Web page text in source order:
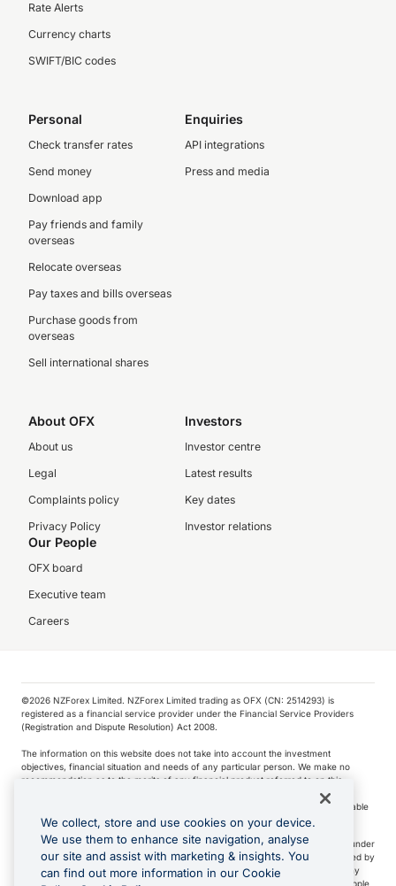
Rate Alerts
Currency charts
SWIFT/BIC codes
Personal
Check transfer rates
Send money
Download app
Pay friends and family
overseas
Relocate overseas
Pay taxes and bills overseas
Purchase goods from
overseas
Sell international shares
Enquiries
API integrations
Press and media
About OFX
About us
Legal
Complaints policy
Privacy Policy
Investors
Investor centre
Latest results
Key dates
Investor relations
Our People
OFX board
Executive team
Careers
©️2026 NZForex Limited. NZForex Limited trading as OFX (CN: 2514293) is
registered as a financial service provider under the Financial Service Providers
(Registration and Dispute Resolution) Act 2008.
The information on this website does not take into account the investment
objectives, financial situation and needs of any particular person. We make no
recommendation as to the merits of any financial product referred to on this
NZ Forex issues derivatives to wholesale clients only. Retail customers are not able
to purchase a forward contract .
Visa is a trademark owned by Visa International Service Association and used under
license. Apple Pay is a service provided by certain Apple affiliates, as designated by
the Apple Pay privacy notice. Neither Apple Inc. nor its affiliates are a bank. Any
card used in Apple Pay is offered by the card issuer.
Apple is a trademark of Apple
We collect, store and use cookies on your device.
We use them to enhance site navigation, analyse
our site and assist with marketing & insights. You
can find out more information in our Cookie